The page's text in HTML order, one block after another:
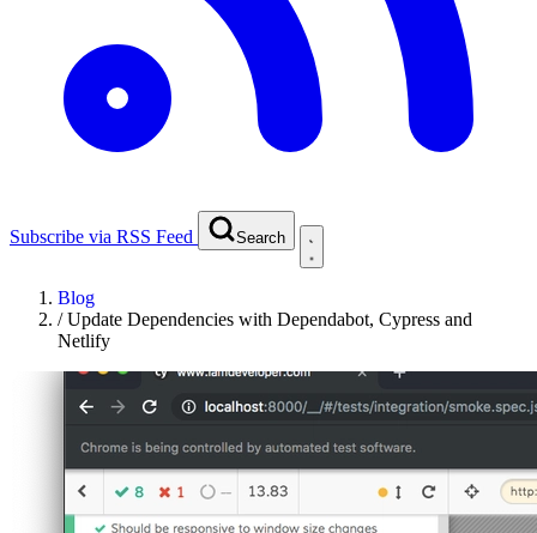
Subscribe via RSS Feed Search
Blog
/Update Dependencies with Dependabot, Cypress and
Netlify